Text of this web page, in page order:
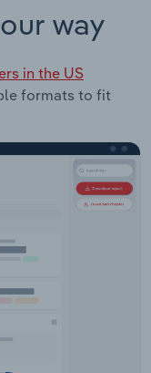
way
in the US
formats to fit